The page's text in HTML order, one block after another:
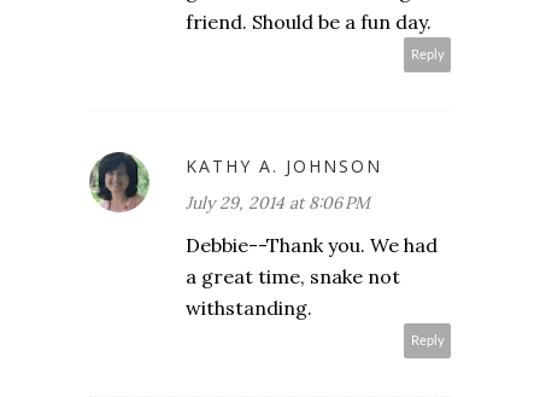
friend. Should be a fun day.
Reply
KATHY A. JOHNSON
July 29, 2014 at 8:06 PM
Debbie--Thank you. We had
a great time, snake not
withstanding.
Reply